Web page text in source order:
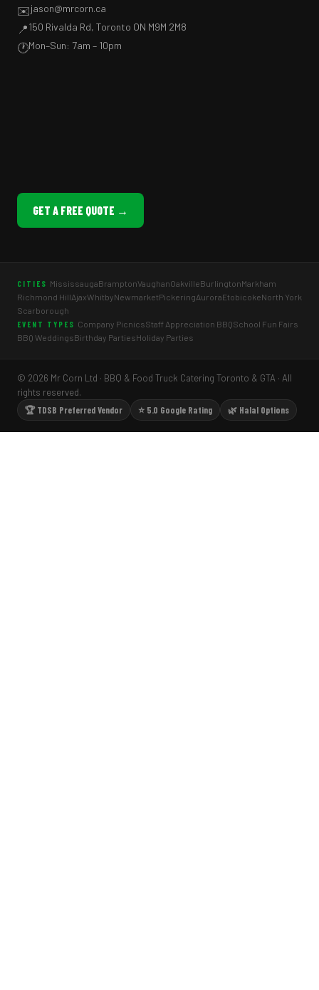
✉️jason@mrcorn.ca
📍150 Rivalda Rd, Toronto ON M9M 2M8
🕐Mon–Sun: 7am – 10pm
GET A FREE QUOTE →
CITIES MississaugaBramptonVaughanOakvilleBurlingtonMarkham
Richmond HillAjaxWhitbyNewmarketPickeringAuroraEtobicokeNorth York
Scarborough
EVENT TYPES Company PicnicsStaff Appreciation BBQSchool Fun Fairs
BBQ WeddingsBirthday PartiesHoliday Parties
© 2026 Mr Corn Ltd · BBQ & Food Truck Catering Toronto & GTA · All
rights reserved.
🏆 TDSB Preferred Vendor
⭐ 5.0 Google Rating 🌿 Halal Options